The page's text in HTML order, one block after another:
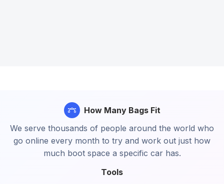
Tools
How Many Bags Fit
We serve thousands of people around the world who
go online every month to try and work out just how
much boot space a specific car has.